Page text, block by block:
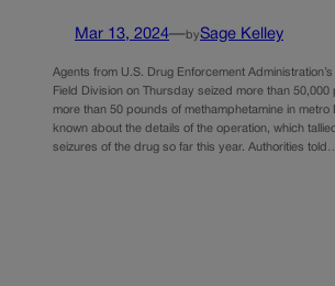
Mar 13, 2024—bySage Kelley
Agents from U.S. Drug Enforcement
Field Division on Thursday seized more than 50,000
more than 50 pounds of methamphetamine in metro
known about the details of the operation, which
seizures of the drug so far this year. Authorities told…